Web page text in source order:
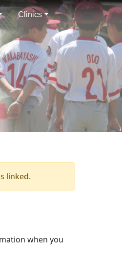
Clinics
linked.
when you